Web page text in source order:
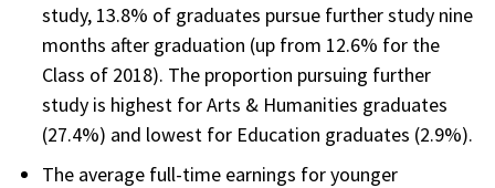
study, 13.8% of graduates pursue further study nine
months after graduation (up from 12.6% for the
Class of 2018). The proportion pursuing further
study is highest for Arts & Humanities graduates
(27.4%) and lowest for Education graduates (2.9%).
The average full-time earnings for younger